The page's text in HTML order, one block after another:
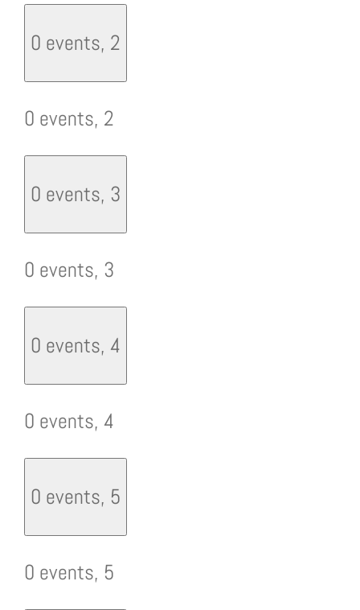
0 events, 2
0 events, 2
0 events, 3
0 events, 3
0 events, 4
0 events, 4
0 events, 5
0 events, 5